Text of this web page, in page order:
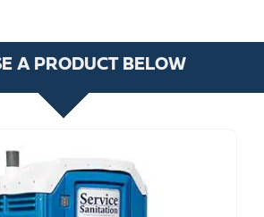
A PRODUCT BELOW